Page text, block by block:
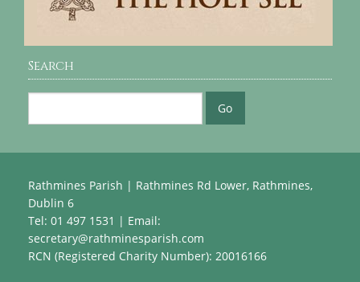
Search
Rathmines Parish | Rathmines Rd Lower, Rathmines,
Dublin 6
Tel: 01 497 1531 | Email:
secretary@rathminesparish.com
RCN (Registered Charity Number): 20016166